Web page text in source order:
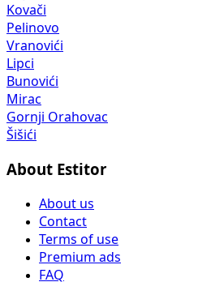
Kovači
Pelinovo
Vranovići
Lipci
Bunovići
Mirac
Gornji Orahovac
Šišići
About Estitor
About us
Contact
Terms of use
Premium ads
FAQ